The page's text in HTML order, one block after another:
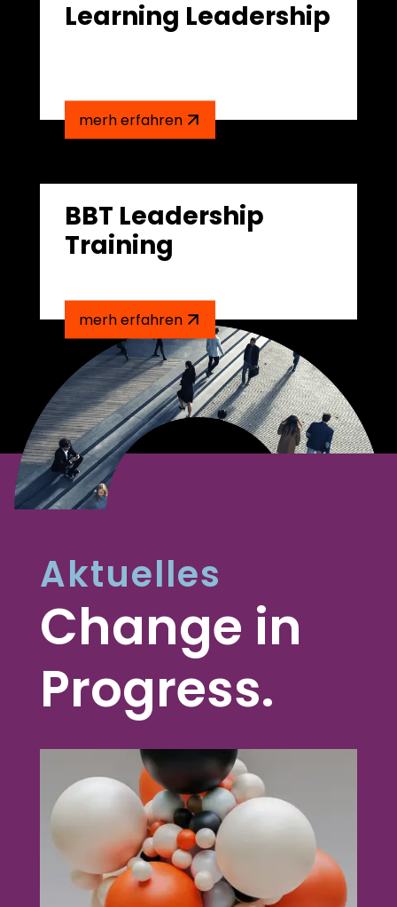
Learning Leadership
merh erfahren
BBT Leadership
Training
merh erfahren
Aktuelles
Change in
Progress.